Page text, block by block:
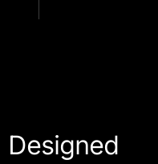
Designed